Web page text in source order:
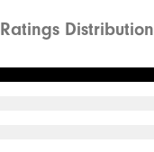
Ratings Distribution